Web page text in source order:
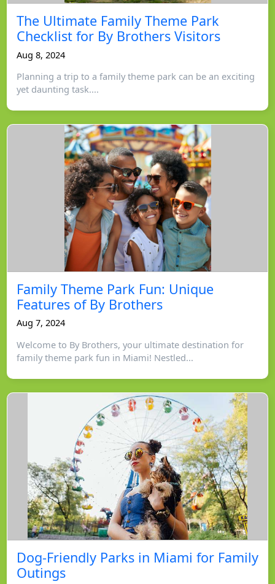
The Ultimate Family Theme Park
Checklist for By Brothers Visitors
Aug 8, 2024
Planning a trip to a family theme park can be an exciting
yet daunting task....
Family Theme Park Fun: Unique
Features of By Brothers
Aug 7, 2024
Welcome to By Brothers, your ultimate destination for
family theme park fun in Miami! Nestled...
Dog-Friendly Parks in Miami for Family
Outings